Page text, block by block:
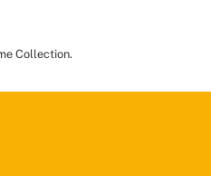
Collection.